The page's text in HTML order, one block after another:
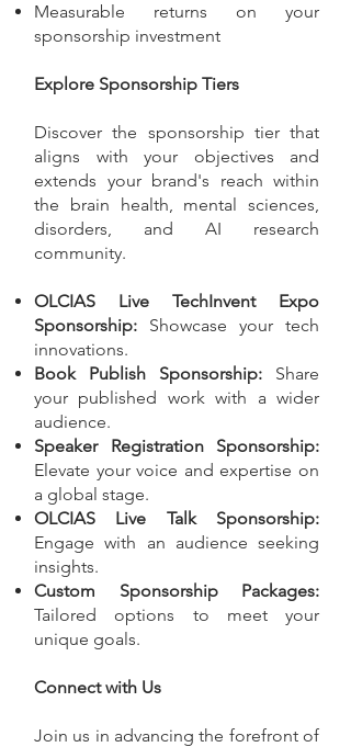
Measurable returns on your
sponsorship investment
Explore Sponsorship Tiers
Discover the sponsorship tier that
aligns with your objectives and
extends your brand's reach within
the brain health, mental sciences,
disorders, and AI research
community.
OLCIAS Live TechInvent Expo
Sponsorship: Showcase your tech
innovations.
Book Publish Sponsorship: Share
your published work with a wider
audience.
Speaker Registration Sponsorship:
Elevate your voice and expertise on
a global stage.
OLCIAS Live Talk Sponsorship:
Engage with an audience seeking
insights.
Custom Sponsorship Packages:
Tailored options to meet your
unique goals.
Connect with Us
Join us in advancing the forefront of